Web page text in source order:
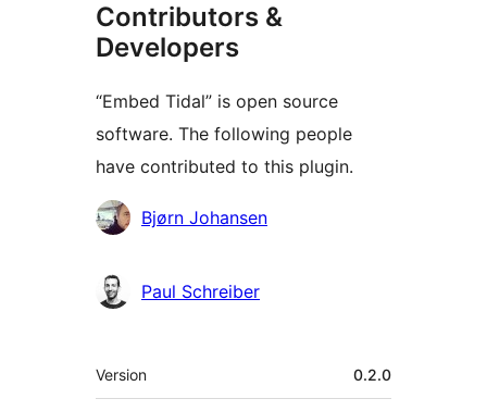
Contributors &
Developers
“Embed Tidal” is open source
software. The following people
have contributed to this plugin.
Contributors
Bjørn Johansen
Paul Schreiber
Meta
Version 0.2.0